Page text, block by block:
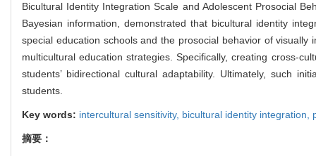
Bicultural Identity Integration Scale and Adolescent Prosocial
Bayesian information, demonstrated that bicultural identity
special education schools and the prosocial behavior of
multicultural education strategies. Specifically, creating cross-
students’ bidirectional cultural adaptability. Ultimately, such
students.
Key words: intercultural sensitivity, bicultural identity integration,
摘要：